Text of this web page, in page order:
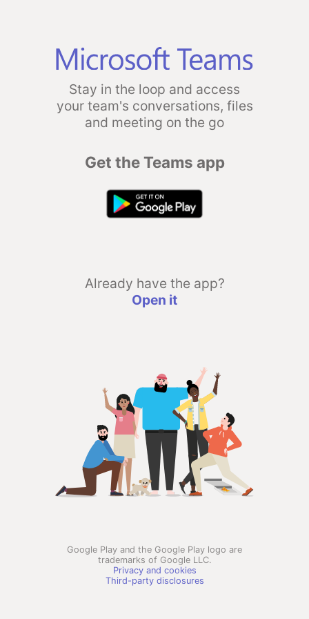
Stay in the loop and access
your team's conversations, files
and meeting on the go
Get the Teams app
Already have the app?
Open it
Google Play and the Google Play logo are
trademarks of Google LLC.
Privacy and cookies
Third-party disclosures